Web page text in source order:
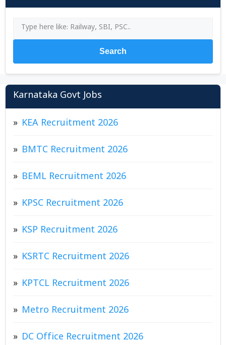
Search
Karnataka Govt Jobs
KEA Recruitment 2026
BMTC Recruitment 2026
BEML Recruitment 2026
KPSC Recruitment 2026
KSP Recruitment 2026
KSRTC Recruitment 2026
KPTCL Recruitment 2026
Metro Recruitment 2026
DC Office Recruitment 2026